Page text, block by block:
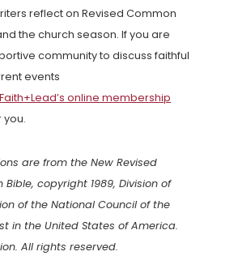
reflect on Revised Common
the church season. If you are
community to discuss faithful
events
Faith+Lead’s online membership
you.
are from the New Revised
copyright 1989, Division of
of the National Council of the
in the United States of America.
All rights reserved.